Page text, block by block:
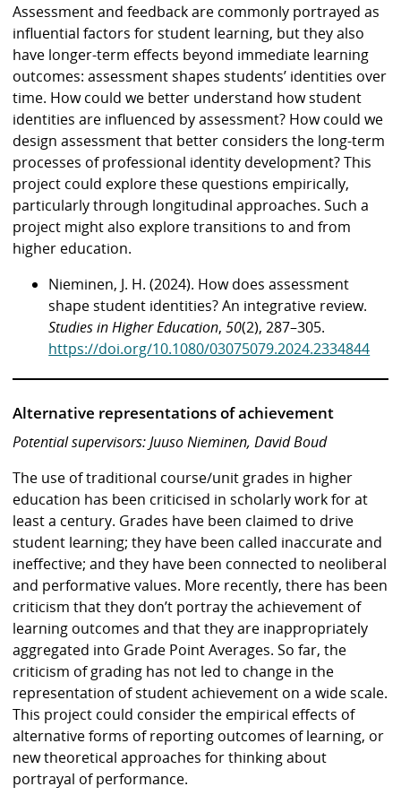
Assessment and feedback are commonly portrayed as
influential factors for student learning, but they also
have longer-term effects beyond immediate learning
outcomes: assessment shapes students’ identities over
time. How could we better understand how student
identities are influenced by assessment? How could we
design assessment that better considers the long-term
processes of professional identity development? This
project could explore these questions empirically,
particularly through longitudinal approaches. Such a
project might also explore transitions to and from
higher education.
Nieminen, J. H. (2024). How does assessment
shape student identities? An integrative review.
Studies in Higher Education,50(2), 287–305.
https://doi.org/10.1080/03075079.2024.2334844
Alternative representations of achievement
Potential supervisors: Juuso Nieminen, David Boud
The use of traditional course/unit grades in higher
education has been criticised in scholarly work for at
least a century. Grades have been claimed to drive
student learning; they have been called inaccurate and
ineffective; and they have been connected to neoliberal
and performative values. More recently, there has been
criticism that they don’t portray the achievement of
learning outcomes and that they are inappropriately
aggregated into Grade Point Averages. So far, the
criticism of grading has not led to change in the
representation of student achievement on a wide scale.
This project could consider the empirical effects of
alternative forms of reporting outcomes of learning, or
new theoretical approaches for thinking about
portrayal of performance.